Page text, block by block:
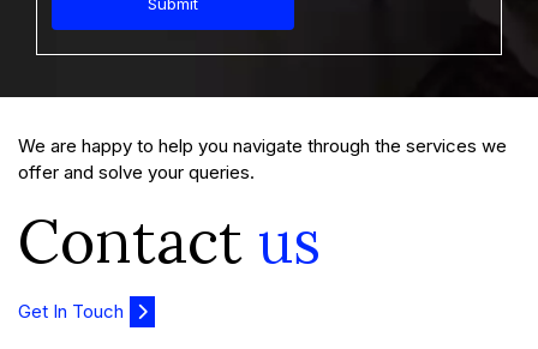
We are happy to help you navigate through the services we
offer and solve your queries.
Contact us
Get In Touch